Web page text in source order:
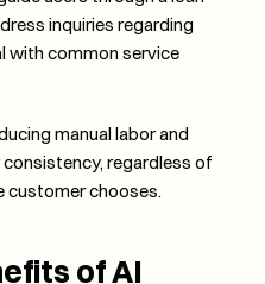
inquiries regarding
with common service
manual labor and
regardless of
customer chooses.
of AI